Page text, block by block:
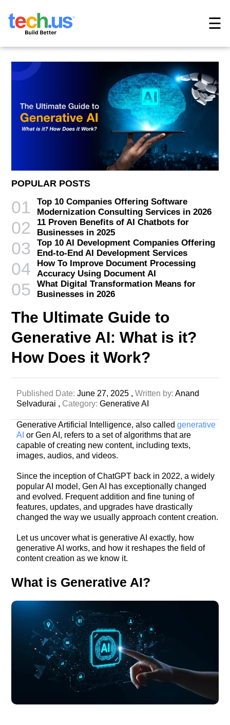
☰
POPULAR POSTS
01
Top 10 Companies Offering Software
Modernization Consulting Services in 2026
02
11 Proven Benefits of AI Chatbots for
Businesses in 2025
03
Top 10 AI Development Companies Offering
End-to-End AI Development Services
04
How To Improve Document Processing
Accuracy Using Document AI
05
What Digital Transformation Means for
Businesses in 2026
The Ultimate Guide to
Generative AI: What is it?
How Does it Work?
Published Date: June 27, 2025 , Written by: Anand
Selvadurai , Category: Generative AI
Generative Artificial Intelligence, also called generative
AI or Gen AI, refers to a set of algorithms that are
capable of creating new content, including texts,
images, audios, and videos.
Since the inception of ChatGPT back in 2022, a widely
popular AI model, Gen AI has exceptionally changed
and evolved. Frequent addition and fine tuning of
features, updates, and upgrades have drastically
changed the way we usually approach content creation.
Let us uncover what is generative AI exactly, how
generative AI works, and how it reshapes the field of
content creation as we know it.
What is Generative AI?